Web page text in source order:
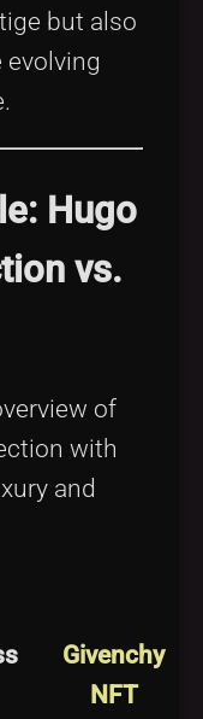
but also
evolving
Hugo
vs.
of
with
and
Givenchy
NFT